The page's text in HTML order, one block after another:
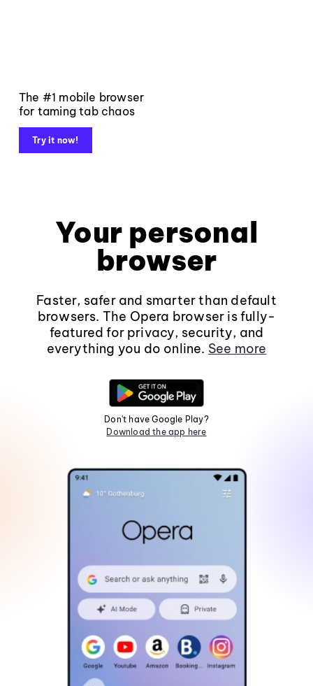
The #1 mobile browser
for taming tab chaos
Try it now!
Your personal
browser
Faster, safer and smarter than default
browsers. The Opera browser is fully-
featured for privacy, security, and
everything you do online. See more
Don't have Google Play?
Download the app here